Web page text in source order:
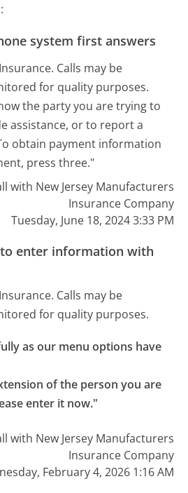
system first answers
Calls may be
for quality purposes.
the party you are trying to
assistance, or to report a
obtain payment information
press three."
with New Jersey Manufacturers
Insurance Company
Tuesday, June 18, 2024 3:33 PM
enter information with
Calls may be
for quality purposes.
as our menu options have
of the person you are
enter it now."
with New Jersey Manufacturers
Insurance Company
February 4, 2026 1:16 AM